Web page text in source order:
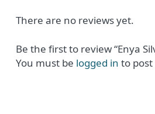
There are no reviews yet.
Be the first to review “Enya
You must be logged in to post